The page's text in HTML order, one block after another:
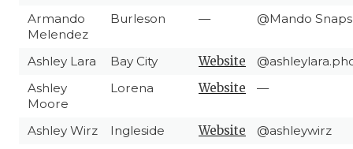
Armando
Melendez
Burleson — @Mando
Ashley Lara Bay City Website
Ashley
Moore
Lorena Website —
Ashley Wirz Ingleside Website
@ashleywirz